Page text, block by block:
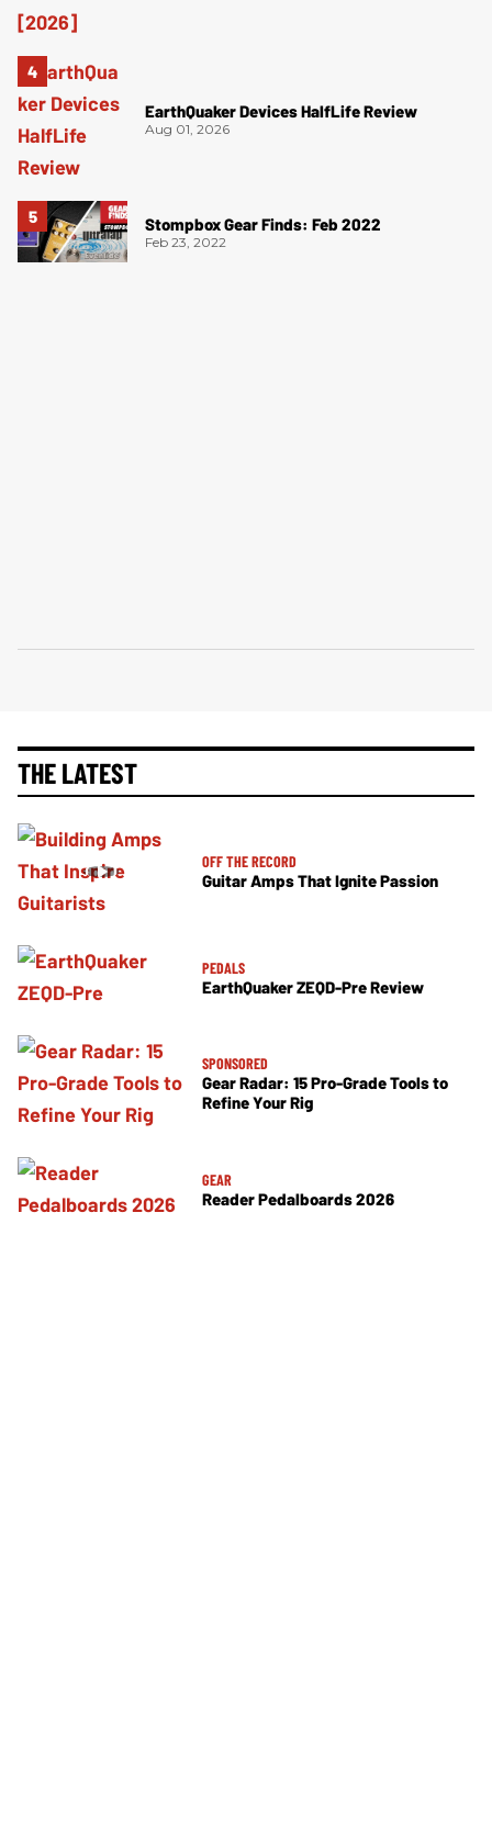
EarthQuaker Devices HalfLife Review
Aug 01, 2026
Stompbox Gear Finds: Feb 2022
Feb 23, 2022
THE LATEST
OFF THE RECORD
Guitar Amps That Ignite Passion
PEDALS
EarthQuaker ZEQD-Pre Review
SPONSORED
Gear Radar: 15 Pro-Grade Tools to
Refine Your Rig
GEAR
Reader Pedalboards 2026